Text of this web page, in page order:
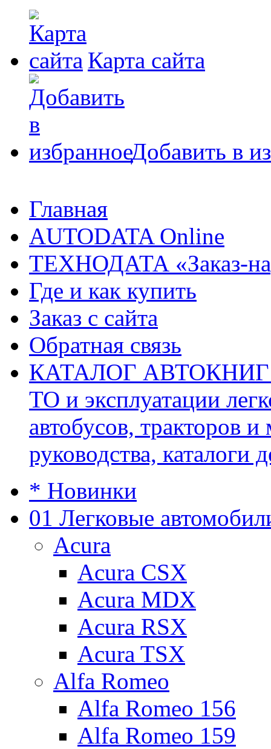
Карта сайта
Добавить в
Главная
AUTODATA Online
ТЕХНОДАТА «Заказ-
Где и как купить
Заказ с сайта
Обратная связь
КАТАЛОГ АВТОКНИГ
ТО и эксплуатации
автобусов, тракторов
руководства, каталоги
* Новинки
01 Легковые
Acura
Acura CSX
Acura MDX
Acura RSX
Acura TSX
Alfa Romeo
Alfa Romeo 156
Alfa Romeo 159